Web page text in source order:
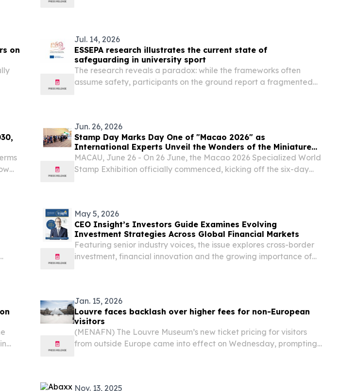
on
Jul. 14, 2026
ESSEPA research illustrates the current state of
safeguarding in university sport
The research reveals a paradox: while the frameworks often
assume safety, participants on the ground report a fragmented
Jun. 26, 2026
Stamp Day Marks Day One of "Macao 2026" as
International Experts Unveil the Wonders of the Miniature
World
MACAU, June 26 - On 26 June, the Macao 2026 Specialized World
Stamp Exhibition officially commenced, kicking off the six-day
May 5, 2026
CEO Insight’s Investors Guide Examines Evolving
Investment Strategies Across Global Financial Markets
Featuring senior industry voices, the issue explores cross-border
investment, financial innovation and the growing importance of
Jan. 15, 2026
Louvre faces backlash over higher fees for non-European
visitors
(MENAFN) The Louvre Museum’s new ticket pricing for visitors
from outside Europe came into effect on Wednesday, prompting
Nov. 13, 2025